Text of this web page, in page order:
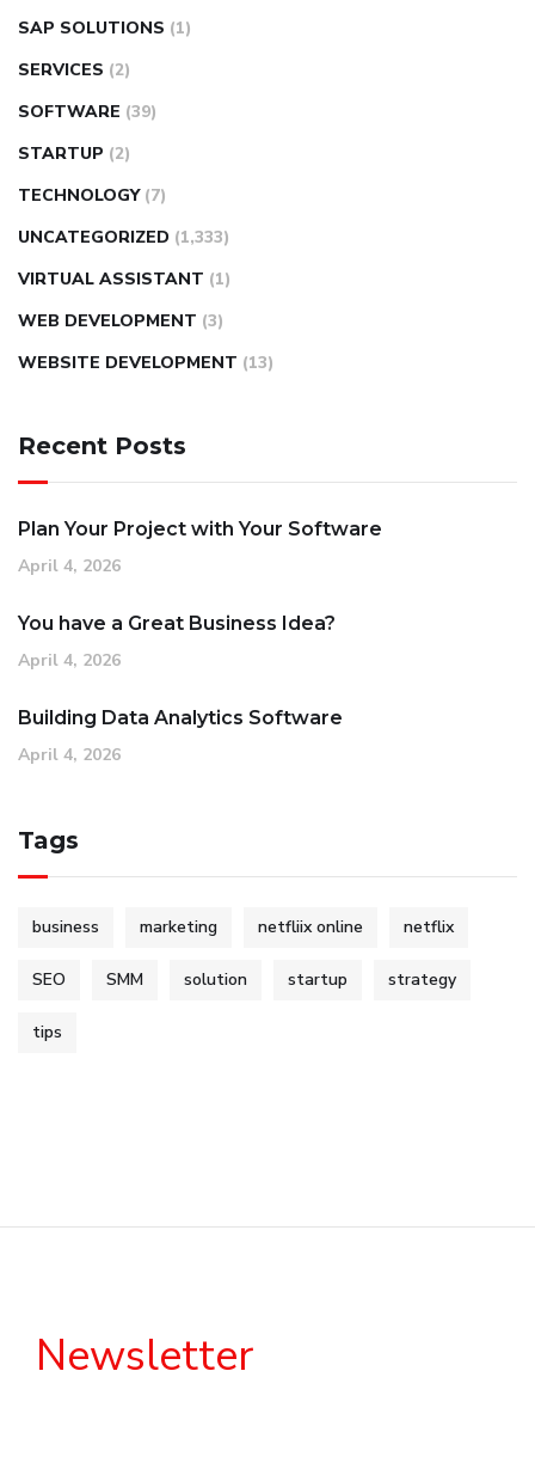
SAP SOLUTIONS (1)
SERVICES (2)
SOFTWARE (39)
STARTUP (2)
TECHNOLOGY (7)
UNCATEGORIZED (1,333)
VIRTUAL ASSISTANT (1)
WEB DEVELOPMENT (3)
WEBSITE DEVELOPMENT (13)
Recent Posts
Plan Your Project with Your Software
April 4, 2026
You have a Great Business Idea?
April 4, 2026
Building Data Analytics Software
April 4, 2026
Tags
business marketing netfliix online netflix
SEO SMM solution startup strategy
tips
Newsletter